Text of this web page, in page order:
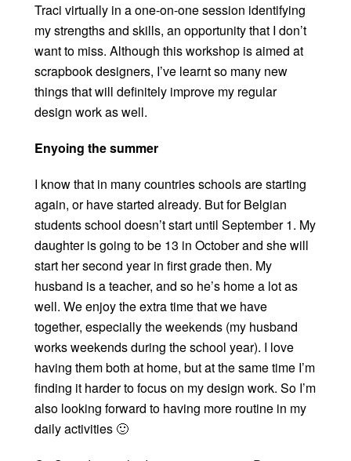
Traci virtually in a one-on-one session identifying
my strengths and skills, an opportunity that I don’t
want to miss. Although this workshop is aimed at
scrapbook designers, I’ve learnt so many new
things that will definitely improve my regular
design work as well.
Enyoing the summer
I know that in many countries schools are starting
again, or have started already. But for Belgian
students school doesn’t start until September 1. My
daughter is going to be 13 in October and she will
start her second year in first grade then. My
husband is a teacher, and so he’s home a lot as
well. We enjoy the extra time that we have
together, especially the weekends (my husband
works weekends during the school year). I love
having them both at home, but at the same time I’m
finding it harder to focus on my design work. So I’m
also looking forward to having more routine in my
daily activities 🙂